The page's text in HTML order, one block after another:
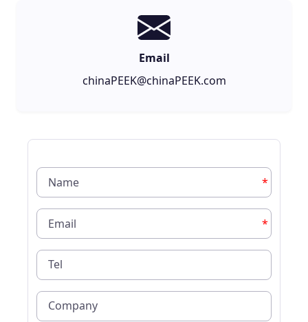
Email
chinaPEEK@chinaPEEK.com
*
*